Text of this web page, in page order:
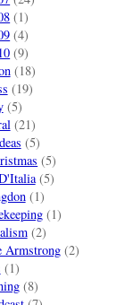
(1)
(4)
(9)
(18)
(19)
(5)
(21)
(5)
(5)
(5)
(1)
(1)
(2)
Armstrong(2)
(1)
(8)